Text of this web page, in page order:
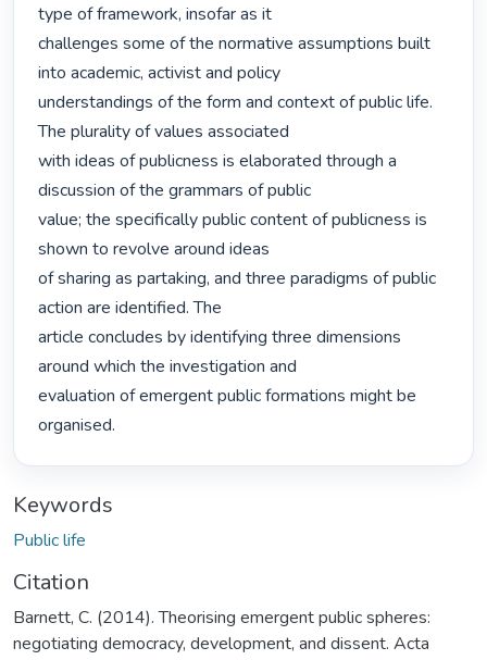
type of framework, insofar as it
challenges some of the normative assumptions built
into academic, activist and policy
understandings of the form and context of public life.
The plurality of values associated
with ideas of publicness is elaborated through a
discussion of the grammars of public
value; the specifically public content of publicness is
shown to revolve around ideas
of sharing as partaking, and three paradigms of public
action are identified. The
article concludes by identifying three dimensions
around which the investigation and
evaluation of emergent public formations might be
organised.
Keywords
Public life
Citation
Barnett, C. (2014). Theorising emergent public spheres:
negotiating democracy, development, and dissent. Acta